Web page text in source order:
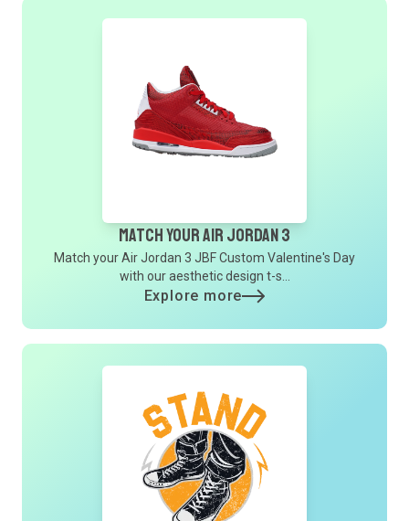
Match Your Air Jordan 3
Match your Air Jordan 3 JBF Custom Valentine's Day
with our aesthetic design t-s...
Explore more